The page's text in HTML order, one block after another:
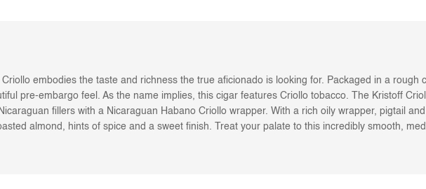
embodies the taste and richness the true aficionado is looking for. Packaged in a rough
pre-embargo feel. As the name implies, this cigar features Criollo tobacco. The Kristoff
fillers with a Nicaraguan Habano Criollo wrapper. With a rich oily wrapper, pigtail
almond, hints of spice and a sweet finish. Treat your palate to this incredibly smooth,